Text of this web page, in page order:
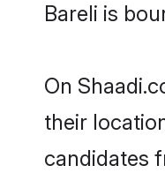
Bareli is
On
their
candidates